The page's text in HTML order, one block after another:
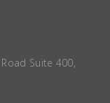
Suite 400,